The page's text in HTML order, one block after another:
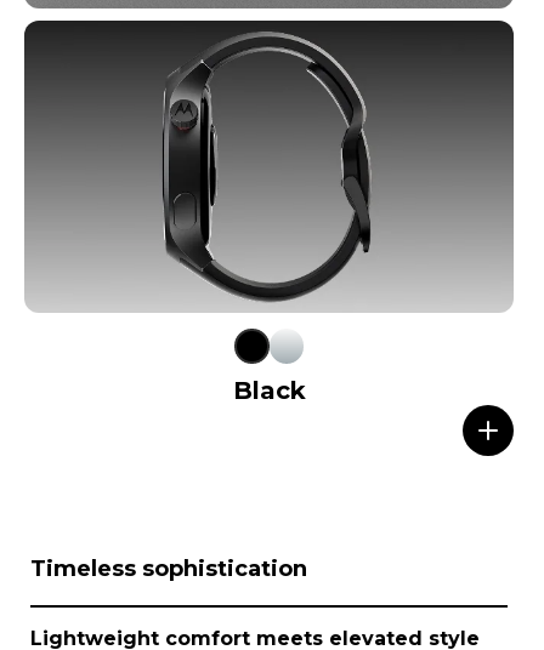
Black
I
t
e
m
Timeless sophistication
Lightweight comfort meets elevated style